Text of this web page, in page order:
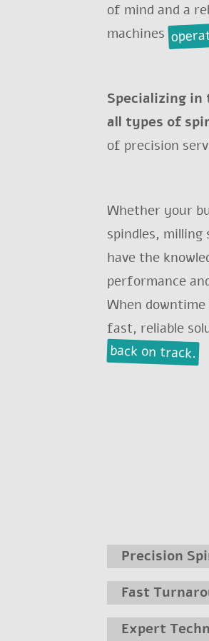
MAIN
of mind and a
machines
Specializing
all types of
of precision
Whether your
spindles, milling
have the
performance
When
fast, reliable
back on track.
Precision
Fast
Expert